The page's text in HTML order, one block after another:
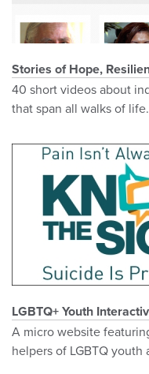
Stories of Hope,
40 short videos about
that span all walks of life.
LGBTQ+ Youth
A micro website
helpers of LGBTQ youth